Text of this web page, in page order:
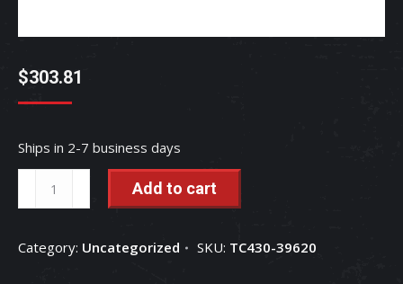
$303.81
Ships in 2-7 business days
STABILIZER
TC430-
Add to cart
Category: Uncategorized SKU: TC430-39620